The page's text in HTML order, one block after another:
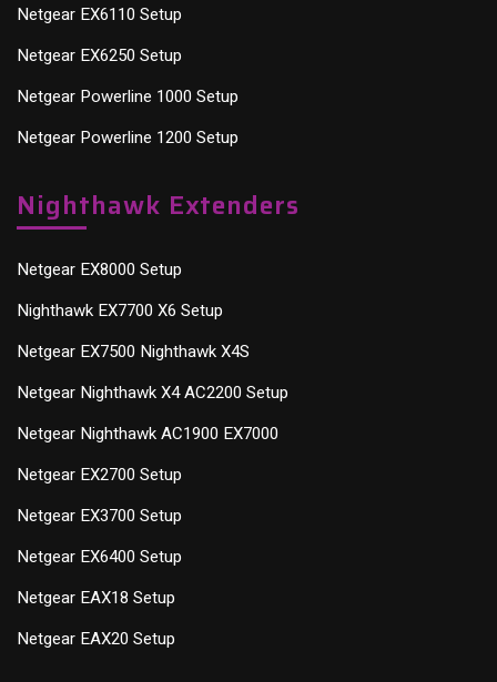
Netgear EX6110 Setup
Netgear EX6250 Setup
Netgear Powerline 1000 Setup
Netgear Powerline 1200 Setup
Nighthawk Extenders
Netgear EX8000 Setup
Nighthawk EX7700 X6 Setup
Netgear EX7500 Nighthawk X4S
Netgear Nighthawk X4 AC2200 Setup
Netgear Nighthawk AC1900 EX7000
Netgear EX2700 Setup
Netgear EX3700 Setup
Netgear EX6400 Setup
Netgear EAX18 Setup
Netgear EAX20 Setup